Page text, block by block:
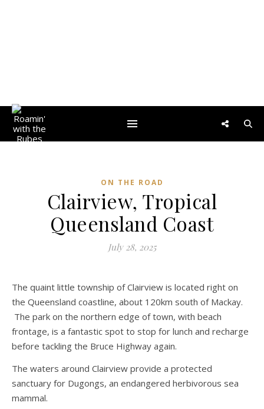
ON THE ROAD
Clairview, Tropical
Queensland Coast
July 28, 2025
The quaint little township of Clairview is located right on
the Queensland coastline, about 120km south of Mackay.
The park on the northern edge of town, with beach
frontage, is a fantastic spot to stop for lunch and recharge
before tackling the Bruce Highway again.
The waters around Clairview provide a protected
sanctuary for Dugongs, an endangered herbivorous sea
mammal.